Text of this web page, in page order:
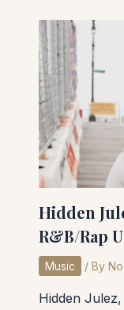
Hidden
R&B/Rap
Music / By
Hidden